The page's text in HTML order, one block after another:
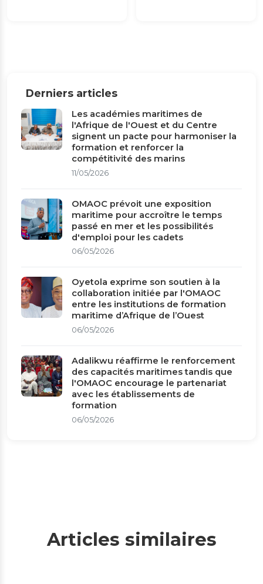
Derniers articles
Les académies maritimes de
l'Afrique de l'Ouest et du Centre
signent un pacte pour harmoniser la
formation et renforcer la
compétitivité des marins
11/05/2026
OMAOC prévoit une exposition
maritime pour accroître le temps
passé en mer et les possibilités
d'emploi pour les cadets
06/05/2026
Oyetola exprime son soutien à la
collaboration initiée par l'OMAOC
entre les institutions de formation
maritime d’Afrique de l’Ouest
06/05/2026
Adalikwu réaffirme le renforcement
des capacités maritimes tandis que
l'OMAOC encourage le partenariat
avec les établissements de
formation
06/05/2026
Articles similaires